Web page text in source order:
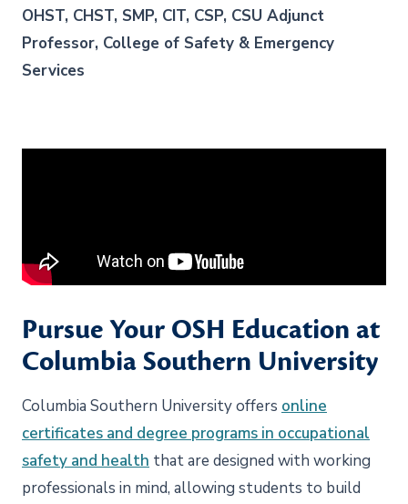
OHST, CHST, SMP, CIT, CSP, CSU Adjunct
Professor, College of Safety & Emergency
Services
Pursue Your OSH Education at
Columbia Southern University
Columbia Southern University offers online
certificates and degree programs in occupational
safety and health that are designed with working
professionals in mind, allowing students to build